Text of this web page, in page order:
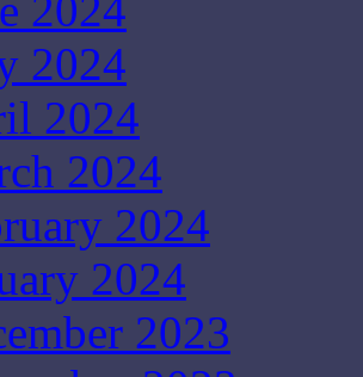
2024
2024
2024
2024
2024
2023